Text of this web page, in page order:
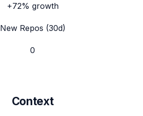
+72% growth
New Repos (30d)
0
Context